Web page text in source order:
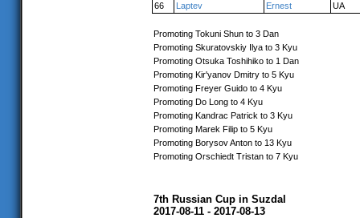
66
Laptev Ernest UA
Promoting Tokuni Shun to 3 Dan
Promoting Skuratovskiy Ilya to 3 Kyu
Promoting Otsuka Toshihiko to 1 Dan
Promoting Kir'yanov Dmitry to 5 Kyu
Promoting Freyer Guido to 4 Kyu
Promoting Do Long to 4 Kyu
Promoting Kandrac Patrick to 3 Kyu
Promoting Marek Filip to 5 Kyu
Promoting Borysov Anton to 13 Kyu
Promoting Orschiedt Tristan to 7 Kyu
7th Russian Cup in Suzdal
2017-08-11 - 2017-08-13